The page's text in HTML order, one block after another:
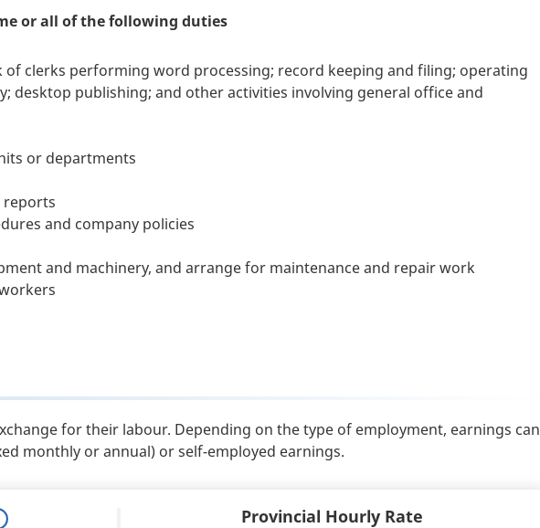
or all of the following duties
of clerks performing word processing; record keeping and filing; operating
desktop publishing; and other activities involving general office and
or departments
reports
and company policies
and machinery, and arrange for maintenance and repair work
for their labour. Depending on the type of employment, earnings can
monthly or annual) or self-employed earnings.
Provincial Hourly Rate